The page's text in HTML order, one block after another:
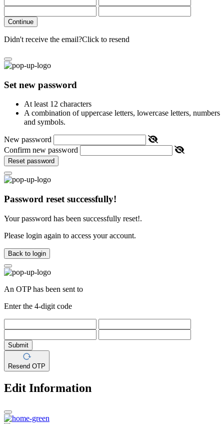
Continue
Didn't receive the email?Click to resend
Set new password
At least 12 characters
A combination of uppercase letters, lowercase letters, numbers
and symbols.
New password
Confirm new password
Reset password
Password reset successfully!
Your password has been successfully reset!.
Please login again to access your account.
Back to login
An OTP has been sent to
Enter the 4-digit code
Submit
Resend OTP
Edit Information